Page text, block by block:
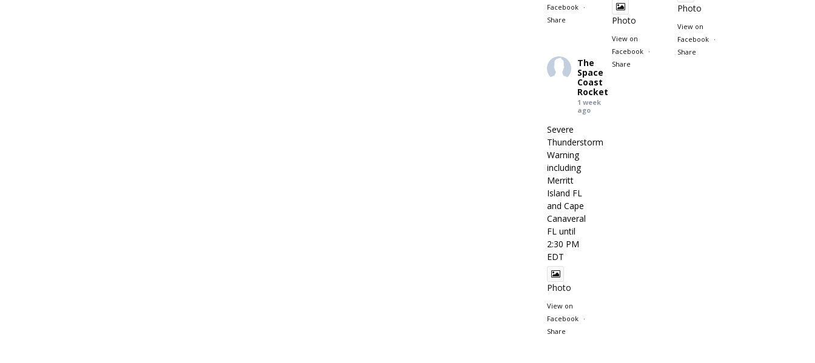
Facebook
·
Share
Photo
View on
Facebook
·
Share
Photo
View on
Facebook
·
Share
The
Space
Coast
Rocket
1 week
ago
Severe
Thunderstorm
Warning
including
Merritt
Island FL
and Cape
Canaveral
FL until
2:30 PM
EDT
Photo
View on
Facebook
·
Share